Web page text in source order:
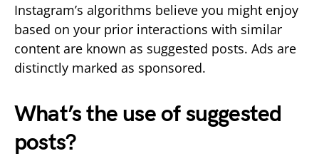
Instagram’s algorithms believe you might enjoy
based on your prior interactions with similar
content are known as suggested posts. Ads are
distinctly marked as sponsored.
What’s the use of suggested
posts?